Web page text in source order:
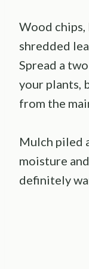
Wood chips,
shredded
Spread a
your plants,
from the
Mulch piled
moisture
definitely